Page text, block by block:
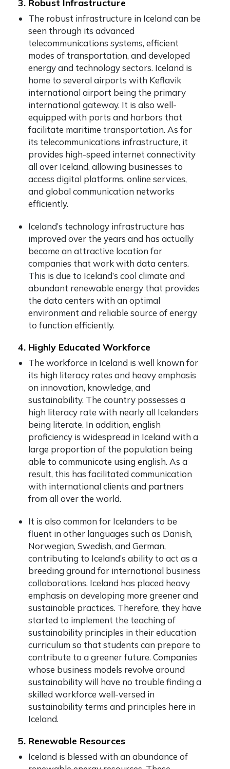
3. Robust Infrastructure
The robust infrastructure in Iceland can be
seen through its advanced
telecommunications systems, efficient
modes of transportation, and developed
energy and technology sectors. Iceland is
home to several airports with Keflavik
international airport being the primary
international gateway. It is also well-
equipped with ports and harbors that
facilitate maritime transportation. As for
its telecommunications infrastructure, it
provides high-speed internet connectivity
all over Iceland, allowing businesses to
access digital platforms, online services,
and global communication networks
efficiently.
Iceland’s technology infrastructure has
improved over the years and has actually
become an attractive location for
companies that work with data centers.
This is due to Iceland’s cool climate and
abundant renewable energy that provides
the data centers with an optimal
environment and reliable source of energy
to function efficiently.
4. Highly Educated Workforce
The workforce in Iceland is well known for
its high literacy rates and heavy emphasis
on innovation, knowledge, and
sustainability. The country possesses a
high literacy rate with nearly all Icelanders
being literate. In addition, english
proficiency is widespread in Iceland with a
large proportion of the population being
able to communicate using english. As a
result, this has facilitated communication
with international clients and partners
from all over the world.
It is also common for Icelanders to be
fluent in other languages such as Danish,
Norwegian, Swedish, and German,
contributing to Iceland’s ability to act as a
breeding ground for international business
collaborations. Iceland has placed heavy
emphasis on developing more greener and
sustainable practices. Therefore, they have
started to implement the teaching of
sustainability principles in their education
curriculum so that students can prepare to
contribute to a greener future. Companies
whose business models revolve around
sustainability will have no trouble finding a
skilled workforce well-versed in
sustainability terms and principles here in
Iceland.
5. Renewable Resources
Iceland is blessed with an abundance of